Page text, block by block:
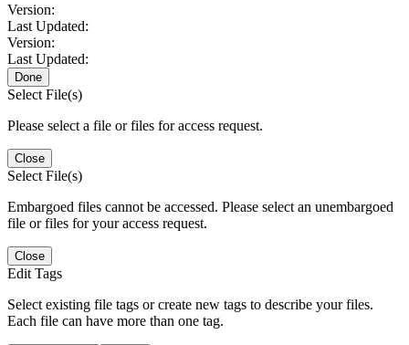
Version:
Last Updated:
Version:
Last Updated:
Done
Select File(s)
Please select a file or files for access request.
Close
Select File(s)
Embargoed files cannot be accessed. Please select an unembargoed
file or files for your access request.
Close
Edit Tags
Select existing file tags or create new tags to describe your files.
Each file can have more than one tag.